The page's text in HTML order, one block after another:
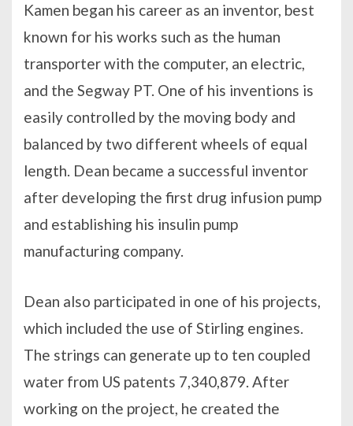
Kamen began his career as an inventor, best
known for his works such as the human
transporter with the computer, an electric,
and the Segway PT. One of his inventions is
easily controlled by the moving body and
balanced by two different wheels of equal
length. Dean became a successful inventor
after developing the first drug infusion pump
and establishing his insulin pump
manufacturing company.
Dean also participated in one of his projects,
which included the use of Stirling engines.
The strings can generate up to ten coupled
water from US patents 7,340,879. After
working on the project, he created the